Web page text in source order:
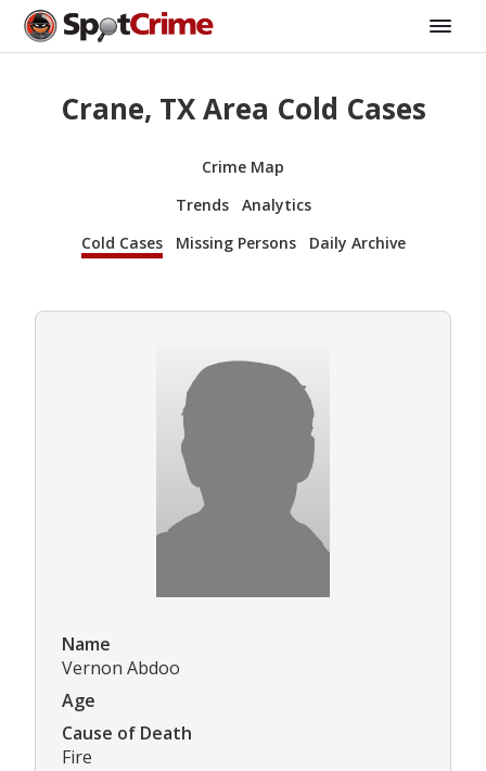
Crane, TX Area Cold Cases
Crime Map
Trends
Analytics
Cold Cases
Missing Persons Daily Archive
Name
Vernon Abdoo
Age
Cause of Death
Fire